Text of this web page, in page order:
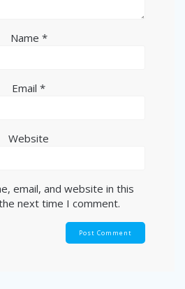
Name *
Email *
Website
email, and website in this
next time I comment.